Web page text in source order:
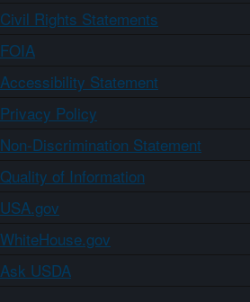
Civil Rights Statements
FOIA
Accessibility Statement
Privacy Policy
Non-Discrimination Statement
Quality of Information
USA.gov
WhiteHouse.gov
Ask USDA